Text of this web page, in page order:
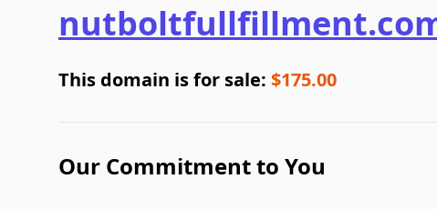
This domain is for sale: $175.00
Our Commitment to You